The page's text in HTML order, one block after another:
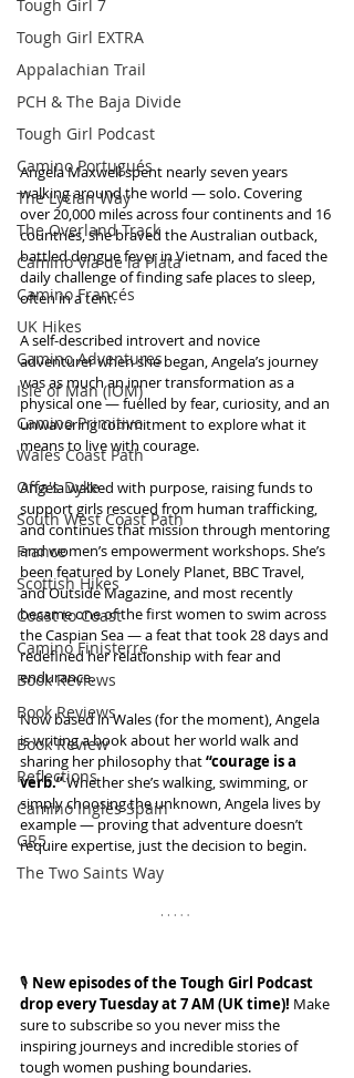
Tough Girl 7
Tough Girl EXTRA
Appalachian Trail
PCH & The Baja Divide
Tough Girl Podcast
Camino Portugués
The Lycian Way
The Overland Track
Camino Via de la Plata
Camino Francés
UK Hikes
Camino Adventures
Isle of Man (IOM)
Camino Primitivo
Wales Coast Path
Offa's Dyke
South West Coast Path
France
Scottish Hikes
Coast to Coast
Camino Finisterre
Book Reviews
Book Reviews
Book Review
Reflections
Camino Inglés Spain
GR5
The Two Saints Way
Angela Maxwell spent nearly seven years
walking around the world — solo. Covering
over 20,000 miles across four continents and 16
countries, she braved the Australian outback,
battled dengue fever in Vietnam, and faced the
daily challenge of finding safe places to sleep,
often in a tent.
A self-described introvert and novice
adventurer when she began, Angela’s journey
was as much an inner transformation as a
physical one — fuelled by fear, curiosity, and an
unwavering commitment to explore what it
means to live with courage.
Angela walked with purpose, raising funds to
support girls rescued from human trafficking,
and continues that mission through mentoring
and women’s empowerment workshops. She’s
been featured by Lonely Planet, BBC Travel,
and Outside Magazine, and most recently
became one of the first women to swim across
the Caspian Sea — a feat that took 28 days and
redefined her relationship with fear and
endurance.
Now based in Wales (for the moment), Angela
is writing a book about her world walk and
sharing her philosophy that “courage is a
verb.” Whether she’s walking, swimming, or
simply choosing the unknown, Angela lives by
example — proving that adventure doesn’t
require expertise, just the decision to begin.
🎙️ New episodes of the Tough Girl Podcast
drop every Tuesday at 7 AM (UK time)! Make
sure to subscribe so you never miss the
inspiring journeys and incredible stories of
tough women pushing boundaries.